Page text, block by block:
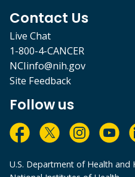
Contact Us
Live Chat
1-800-4-CANCER
NCIinfo@nih.gov
Site Feedback
Follow us
U.S. Department of Health and